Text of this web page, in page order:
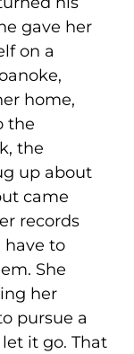
gave her
on a
home,
the
the
up about
came
records
have to
She
her
pursue a
it go. That